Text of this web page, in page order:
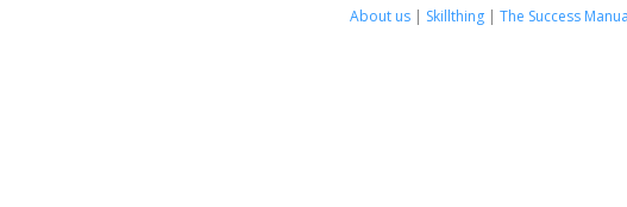
About us| Skillthing| The Success